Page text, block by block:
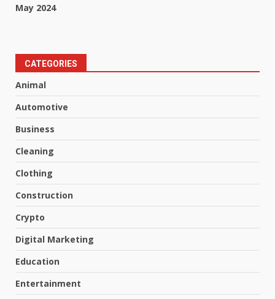
May 2024
CATEGORIES
Animal
Automotive
Business
Cleaning
Clothing
Construction
Crypto
Digital Marketing
Education
Entertainment